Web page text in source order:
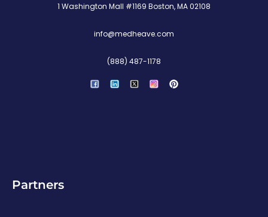
1 Washington Mall #1169 Boston, MA 02108
info@medheave.com
(888) 487-1178
i
n
Partners